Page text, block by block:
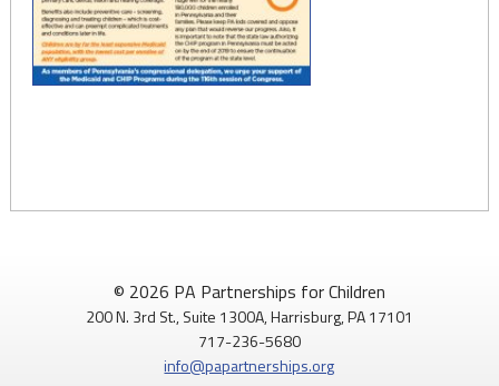
© 2026 PA Partnerships for Children
200 N. 3rd St., Suite 1300A, Harrisburg, PA 17101
717-236-5680
info@papartnerships.org